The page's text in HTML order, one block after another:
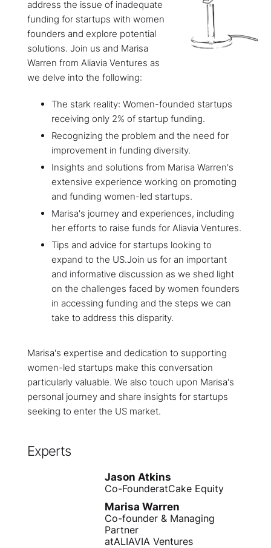
address the issue of inadequate
funding for startups with women
founders and explore potential
solutions. Join us and Marisa
Warren from Aliavia Ventures as
we delve into the following:
The stark reality: Women-founded startups
receiving only 2% of startup funding.
Recognizing the problem and the need for
improvement in funding diversity.
Insights and solutions from Marisa Warren's
extensive experience working on promoting
and funding women-led startups.
Marisa's journey and experiences, including
her efforts to raise funds for Aliavia Ventures.
Tips and advice for startups looking to
expand to the US.Join us for an important
and informative discussion as we shed light
on the challenges faced by women founders
in accessing funding and the steps we can
take to address this disparity.
Marisa's expertise and dedication to supporting
women-led startups make this conversation
particularly valuable. We also touch upon Marisa's
personal journey and share insights for startups
seeking to enter the US market.
Experts
Jason Atkins
Co-FounderatCake Equity
Marisa Warren
Co-founder & Managing
Partner
atALIAVIA Ventures